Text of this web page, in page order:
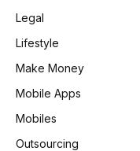
Legal
Lifestyle
Make Money
Mobile Apps
Mobiles
Outsourcing